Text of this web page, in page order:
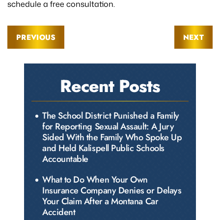
schedule a free consultation.
PREVIOUS NEXT
Recent Posts
The School District Punished a Family
for Reporting Sexual Assault: A Jury
Sided With the Family Who Spoke Up
and Held Kalispell Public Schools
Accountable
What to Do When Your Own
Insurance Company Denies or Delays
Your Claim After a Montana Car
Accident